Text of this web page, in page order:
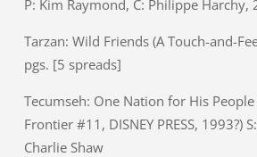
P: Kim Raymond, C: Philippe Harchy,
Tarzan: Wild Friends (A Touch-and-
pgs. [5 spreads]
Tecumseh: One Nation for His People
Frontier #11, DISNEY PRESS, 1993?)
Charlie Shaw